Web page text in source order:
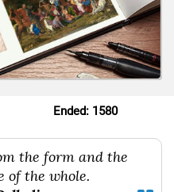
Ended: 1580
the form and the
of the whole.